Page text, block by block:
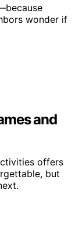
wonder if
and
offers
but